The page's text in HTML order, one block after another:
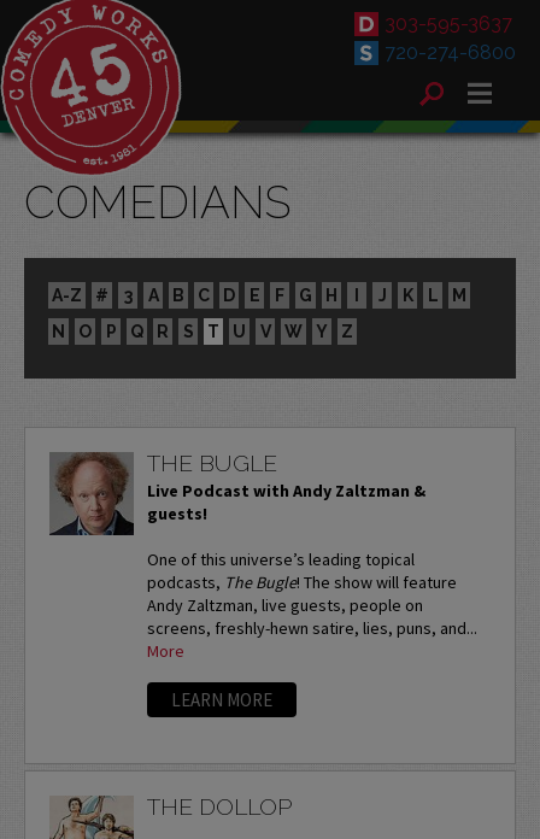
303-595-3637
720-274-6800
COMEDIANS
A-Z # 3 A B C D E F G H I J K L
M
N
O P Q R S T U V W Y Z
THE BUGLE
Live Podcast with Andy Zaltzman &
guests!
One of this universe’s leading topical
podcasts, The Bugle! The show will feature
Andy Zaltzman, live guests, people on
screens, freshly-hewn satire, lies, puns, and...
More
LEARN MORE
THE DOLLOP